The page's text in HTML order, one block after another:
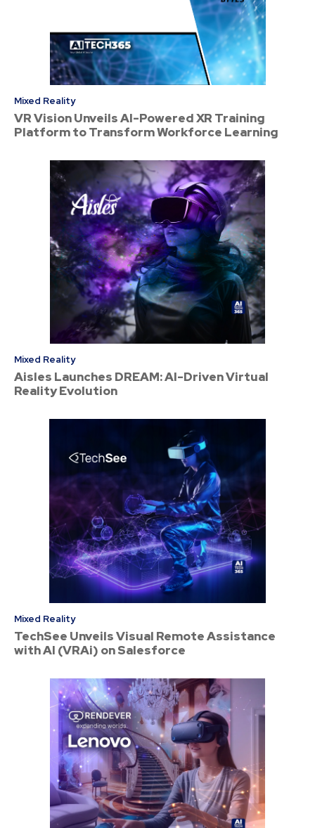
Mixed Reality
VR Vision Unveils AI-Powered XR Training
Platform to Transform Workforce Learning
Mixed Reality
Aisles Launches DREAM: AI-Driven Virtual
Reality Evolution
Mixed Reality
TechSee Unveils Visual Remote Assistance
with AI (VRAi) on Salesforce